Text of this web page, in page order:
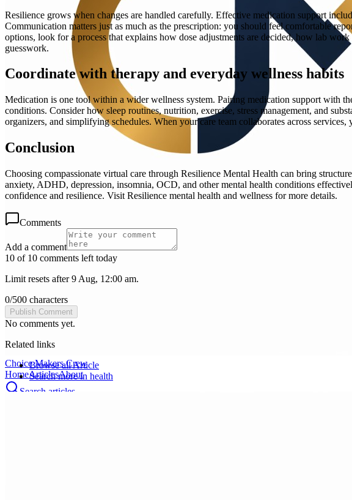
Choice Makers Crew
HomeArticlesAbout
Search articles…
Resilience grows when changes are handled carefully. Effective medication support
Communication matters just as much as the prescription: you should feel comfortable
options, look for a process that explains how dose adjustments are decided, how lab
guesswork.
Coordinate with therapy and everyday wellness habits
Medication is one tool within a wider wellness system. Pairing medication support with
conditions. Consider how sleep routines, nutrition, exercise, stress management, and
organizers, and simplifying schedules. When your care team collaborates across
Conclusion
Choosing compassionate virtual care through Resilience Mental Health can bring
anxiety, ADHD, depression, insomnia, OCD, and other mental health conditions
confidence and resilience. Visit Resilience mental health and wellness for more details.
Comments
Add a comment
10 of 10 comments left today
Limit resets after 9 Aug, 12:00 am.
0/500 characters
Publish Comment
No comments yet.
Related links
Browse allArticle
Search more in health